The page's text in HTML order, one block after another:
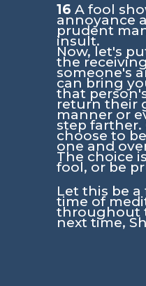
16 A fool
annoyance
prudent
insult.
Now, let's
the
someone's
can bring
that
return their
manner or
step farther.
choose to
one and
The choice
fool, or be
Let this be
time of
throughout
next time,